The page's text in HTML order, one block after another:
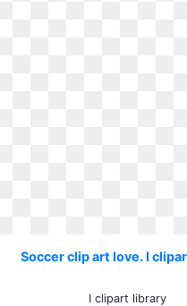
Soccer clip art love. I
I clipart library